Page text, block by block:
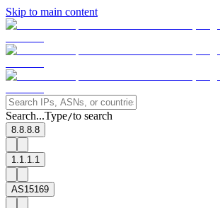
Skip to main content
Search...Type/to search
8.8.8.8
1.1.1.1
AS15169